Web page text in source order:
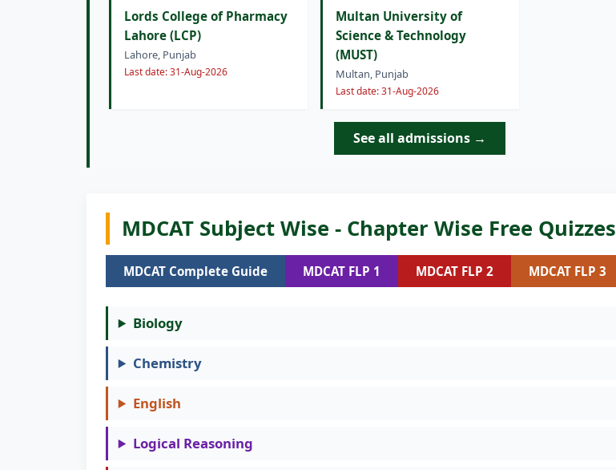
Lords College of Pharmacy
Lahore (LCP)
Lahore, Punjab
Last date: 31-Aug-2026
Multan University of
Science & Technology
(MUST)
Multan, Punjab
Last date: 31-Aug-2026
See all admissions →
MDCAT Subject Wise - Chapter Wise Free Quizzes
MDCAT Complete Guide MDCAT FLP 1 MDCAT FLP 2 MDCAT FLP 3
Biology
Chemistry
English
Logical Reasoning